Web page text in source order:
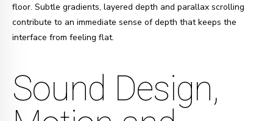
floor. Subtle gradients, layered depth and parallax scrolling
contribute to an immediate sense of depth that keeps the
interface from feeling flat.
Sound Design,